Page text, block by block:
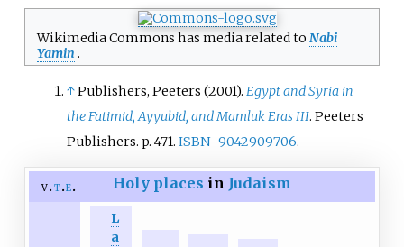
Wikimedia Commons has media related to Nabi
Yamin .
↑Publishers, Peeters (2001).Egypt and Syria in
the Fatimid, Ayyubid, and Mamluk Eras III. Peeters
Publishers. p. 471.ISBN 9042909706.
v t e Holy places in Judaism
L
a